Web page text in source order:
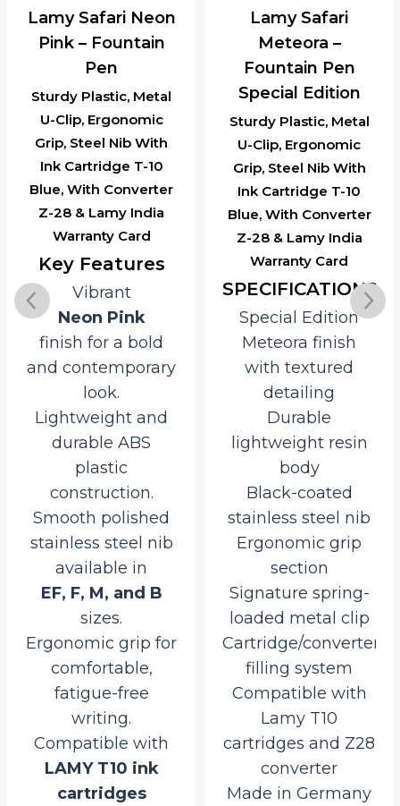
Sturdy Plastic, Metal
U-Clip, Ergonomic
Grip, Steel Nib With
Ink Cartridge T-10
Blue, With Converter
Z-28 & Lamy India
Warranty Card
Lamy Safari Neon
Pink – Fountain
Pen
Key Features
Vibrant
Neon Pink
finish for a bold
and contemporary
look.
Lightweight and
durable ABS
plastic
construction.
Smooth polished
stainless steel nib
available in
EF, F, M, and B
sizes.
Ergonomic grip for
comfortable,
fatigue-free
writing.
Compatible with
LAMY T10 ink
cartridges
Sturdy Plastic, Metal
U-Clip, Ergonomic
Grip, Steel Nib With
Ink Cartridge T-10
Blue, With Converter
Z-28 & Lamy India
Warranty Card
Lamy Safari
Meteora –
Fountain Pen
Special Edition
SPECIFICATIONS
Special Edition
Meteora finish
with textured
detailing
Durable
lightweight resin
body
Black-coated
stainless steel nib
Ergonomic grip
section
Signature spring-
loaded metal clip
Cartridge/converter
filling system
Compatible with
Lamy T10
cartridges and Z28
converter
Made in Germany